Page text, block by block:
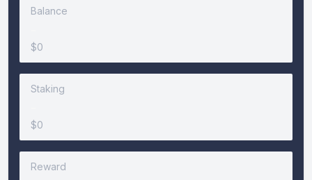
Balance
$0
Staking
$0
Reward